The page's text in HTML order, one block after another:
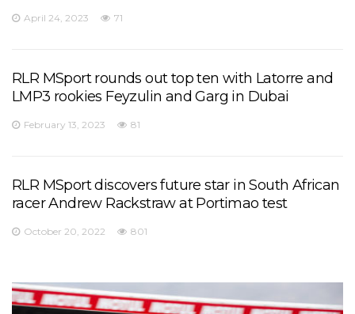
April 24, 2023 71
RLR MSport rounds out top ten with Latorre and
LMP3 rookies Feyzulin and Garg in Dubai
February 13, 2023 81
RLR MSport discovers future star in South African
racer Andrew Rackstraw at Portimao test
October 20, 2022 801